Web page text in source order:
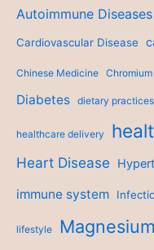
Autoimmune Diseases
Cardiovascular Disease
Chinese Medicine Chromium
Diabetes dietary practices
healthcare delivery
Heart Disease
immune system
lifestyle Magnesium